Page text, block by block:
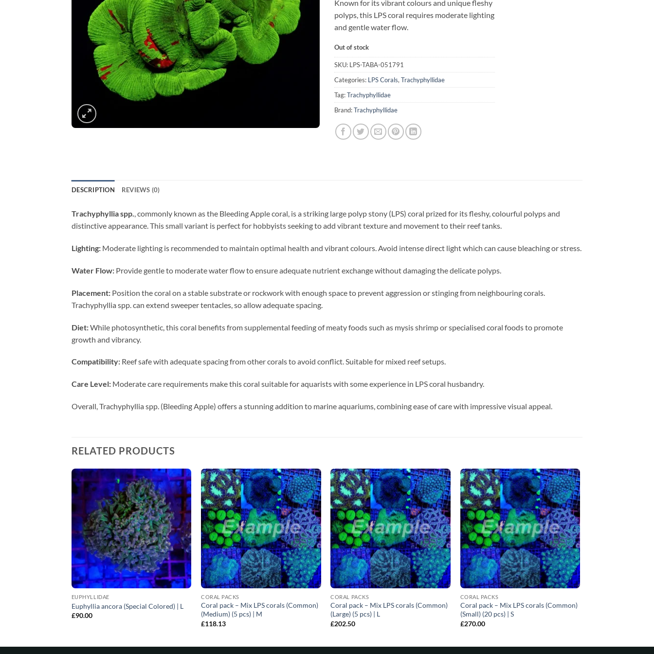
Known for its vibrant colours and unique fleshy
polyps, this LPS coral requires moderate lighting
and gentle water flow.
Out of stock
SKU: LPS-TABA-051791
Categories: LPS Corals,Trachyphyllidae
Tag:Trachyphyllidae
Brand:Trachyphyllidae
DESCRIPTION REVIEWS (0)
Trachyphyllia spp., commonly known as the Bleeding Apple coral, is a striking large polyp stony (LPS) coral prized for its fleshy, colourful polyps and
distinctive appearance. This small variant is perfect for hobbyists seeking to add vibrant texture and movement to their reef tanks.
Lighting: Moderate lighting is recommended to maintain optimal health and vibrant colours. Avoid intense direct light which can cause bleaching or stress.
Water Flow: Provide gentle to moderate water flow to ensure adequate nutrient exchange without damaging the delicate polyps.
Placement: Position the coral on a stable substrate or rockwork with enough space to prevent aggression or stinging from neighbouring corals.
Trachyphyllia spp. can extend sweeper tentacles, so allow adequate spacing.
Diet:While photosynthetic, this coral benefits from supplemental feeding of meaty foods such as mysis shrimp or specialised coral foods to promote
growth and vibrancy.
Compatibility: Reef safe with adequate spacing from other corals to avoid conflict. Suitable for mixed reef setups.
Care Level: Moderate care requirements make this coral suitable for aquarists with some experience in LPS coral husbandry.
Overall, Trachyphyllia spp. (Bleeding Apple) offers a stunning addition to marine aquariums, combining ease of care with impressive visual appeal.
RELATED PRODUCTS
EUPHYLLIDAE
Euphyllia ancora (Special Colored) | L
£90.00
CORAL PACKS
Coral pack – Mix LPS corals (Common)
(Medium) (5 pcs) | M
£118.13
CORAL PACKS
Coral pack – Mix LPS corals (Common)
(Large) (5 pcs) | L
£202.50
CORAL PACKS
Coral pack – Mix LPS corals (Common)
(Small) (20 pcs) | S
£270.00